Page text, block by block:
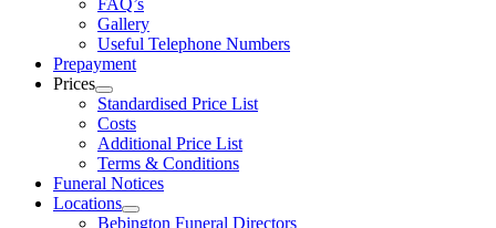
FAQ’s
Gallery
Useful Telephone Numbers
Prepayment
Prices
Standardised Price List
Costs
Additional Price List
Terms & Conditions
Funeral Notices
Locations
Bebington Funeral Directors